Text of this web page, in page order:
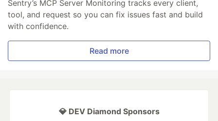
Sentry’s MCP Server Monitoring tracks every client,
tool, and request so you can fix issues fast and build
with confidence.
Read more
💎 DEV Diamond Sponsors